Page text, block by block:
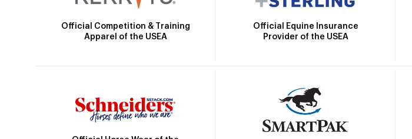
Official Competition & Training
Apparel of the USEA
Official Equine Insurance
Provider of the USEA